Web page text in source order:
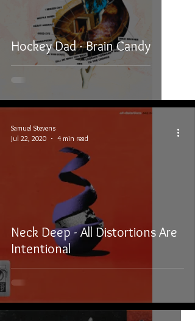
Hockey Dad - Brain Candy
Neck Deep - All Distortions Are
Intentional
Samuel Stevens
Jul 22, 2020
4 min read